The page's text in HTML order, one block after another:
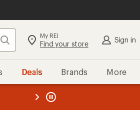
Search My REI
Find your store Sign in
Deals Brands More